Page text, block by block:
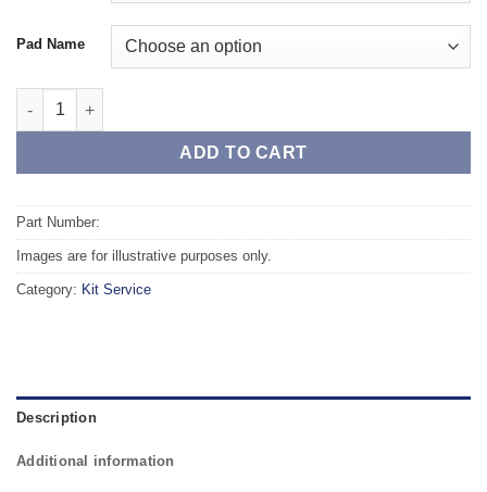
Pad Name
TAROX Brake Kit – Replacement Pads quantity
ADD TO CART
Part Number:
Images are for illustrative purposes only.
Category: Kit Service
Description
Additional information